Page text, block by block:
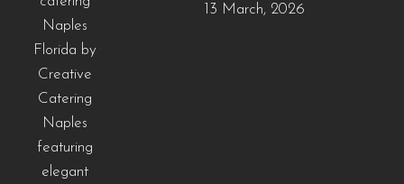
13 March, 2026